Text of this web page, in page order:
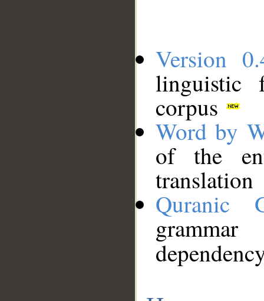
Version
linguistic
corpus
Word by
of the
translation
Quranic